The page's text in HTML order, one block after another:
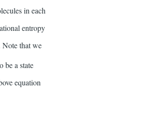
in each
entropy
Note that we
be a state
equation